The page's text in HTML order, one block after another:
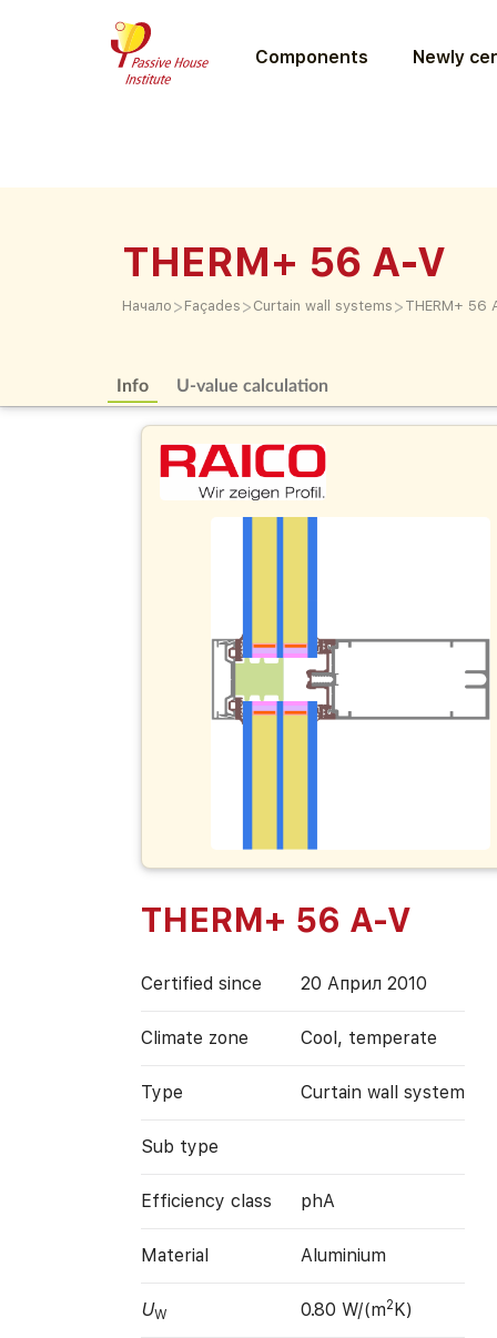
Components Newly
THERM+ 56 A-V
Начало > Façades > Curtain wall systems > THERM+ 56
Info U-value calculation
THERM+ 56 A-V
Certified since 20 Април 2010
Climate zone Cool, temperate
Type Curtain wall system
Sub type
Efficiency class phA
Material Aluminium
UW 0.80 W/(m2K)